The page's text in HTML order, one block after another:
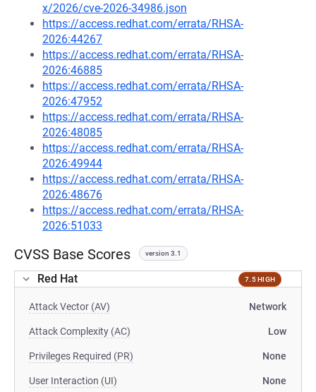
x/2026/cve-2026-34986.json
https://access.redhat.com/errata/RHSA-
2026:44267
https://access.redhat.com/errata/RHSA-
2026:46885
https://access.redhat.com/errata/RHSA-
2026:47952
https://access.redhat.com/errata/RHSA-
2026:48085
https://access.redhat.com/errata/RHSA-
2026:49944
https://access.redhat.com/errata/RHSA-
2026:48676
https://access.redhat.com/errata/RHSA-
2026:51033
CVSS Base Scores version 3.1
Red Hat 7.5 HIGH
Attack Vector (AV) Network
Attack Complexity (AC) Low
Privileges Required (PR) None
User Interaction (UI) None